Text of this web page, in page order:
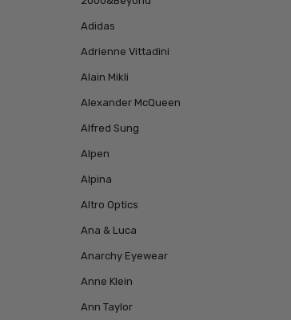
Adidas
Adrienne Vittadini
Alain Mikli
Alexander McQueen
Alfred Sung
Alpen
Alpina
Altro Optics
Ana & Luca
Anarchy Eyewear
Anne Klein
Ann Taylor